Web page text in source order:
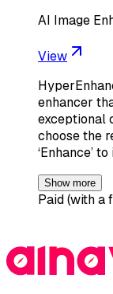
AI Image
View
enhancer
exceptional
choose the
‘Enhance’
Show more
Paid (with a